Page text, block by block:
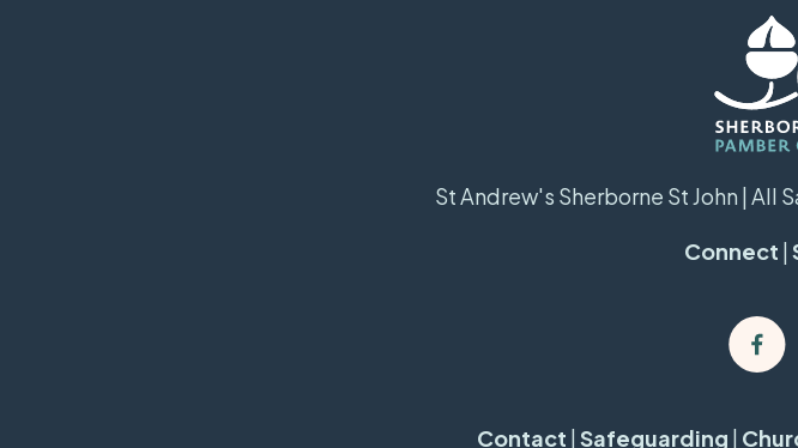
St Andrew's Sherborne St John | All
Connect |
Contact | Safeguarding |